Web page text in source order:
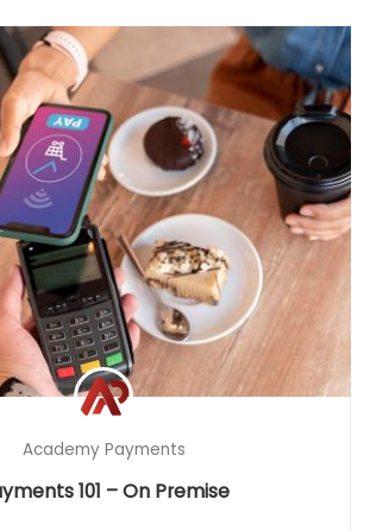
Academy Payments
101 – On Premise